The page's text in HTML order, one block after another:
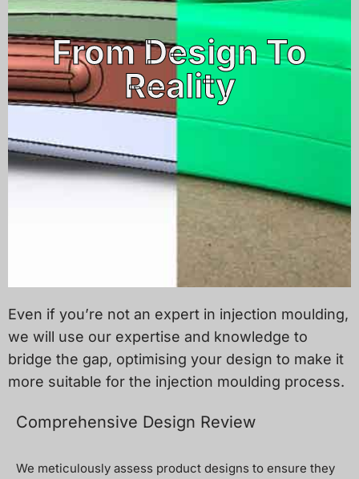
From Design To
Reality
Even if you’re not an expert in injection moulding,
we will use our expertise and knowledge to
bridge the gap, optimising your design to make it
more suitable for the injection moulding process.
Comprehensive Design Review
We meticulously assess product designs to ensure they